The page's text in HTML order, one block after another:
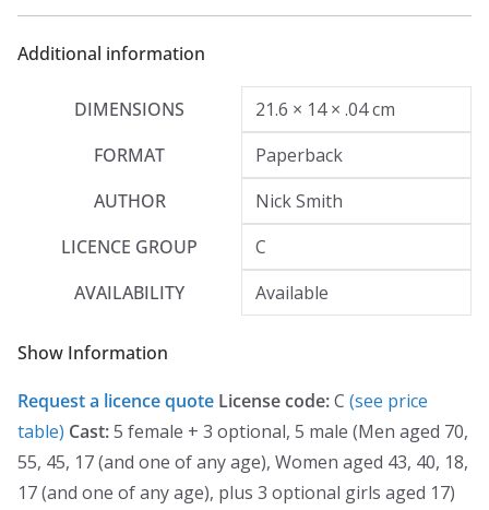
Additional information
DIMENSIONS
21.6 × 14 × .04 cm
FORMAT
Paperback
AUTHOR
Nick Smith
LICENCE GROUP
C
AVAILABILITY
Available
Show Information
Request a licence quote License code:C (see price
table) Cast:5 female + 3 optional, 5 male (Men aged 70,
55, 45, 17 (and one of any age), Women aged 43, 40, 18,
17 (and one of any age), plus 3 optional girls aged 17)